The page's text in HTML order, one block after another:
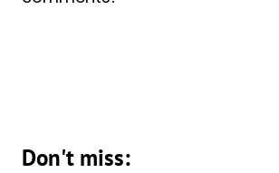
Don't miss: